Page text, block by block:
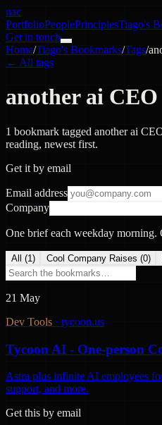
nac
PortfolioPeoplePrinciplesTiago's
Get in touch
Home/Tiago's Bookmarks/Tags/
← All tags
another ai
1 bookmark tagged another ai
reading, newest first.
Get it by email
Email address
Company
One brief each weekday morning.
All (1 ) Cool Company Raises (0)
21 May
Dev Tools · tycoon.us
Tycoon AI - One-person
Astra plus infinite AI employees
support, and more.
Get this by email